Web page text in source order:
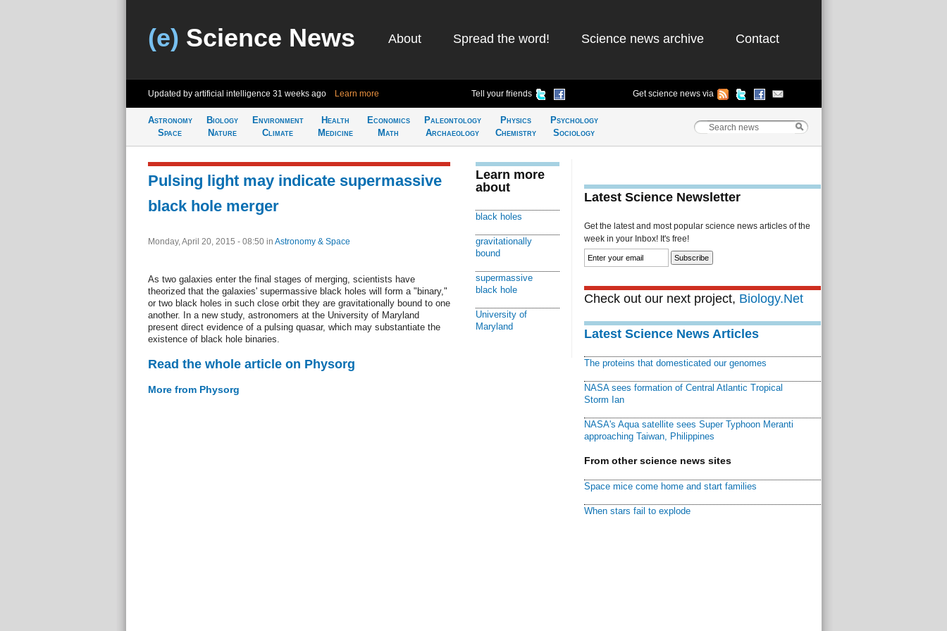
(e) Science News About Spread the word! Science news archive Contact
Updated by artificial intelligence 31 weeks ago Learn more Tell your friends Get science news via
Astronomy
Space
Biology
Nature
Environment
Climate
Health
Medicine
Economics
Math
Paleontology
Archaeology
Physics
Chemistry
Psychology
Sociology
Pulsing light may indicate supermassive
black hole merger
Monday, April 20, 2015 - 08:50 in Astronomy & Space
As two galaxies enter the final stages of merging, scientists have
theorized that the galaxies' supermassive black holes will form a "binary,"
or two black holes in such close orbit they are gravitationally bound to one
another. In a new study, astronomers at the University of Maryland
present direct evidence of a pulsing quasar, which may substantiate the
existence of black hole binaries.
Read the whole article on Physorg
More from Physorg
Learn more
about
black holes
gravitationally
bound
supermassive
black hole
University of
Maryland
Latest Science Newsletter
Get the latest and most popular science news articles of the
week in your Inbox! It's free!
Check out our next project, Biology.Net
Latest Science News Articles
The proteins that domesticated our genomes
NASA sees formation of Central Atlantic Tropical
Storm Ian
NASA's Aqua satellite sees Super Typhoon Meranti
approaching Taiwan, Philippines
From other science news sites
Space mice come home and start families
When stars fail to explode